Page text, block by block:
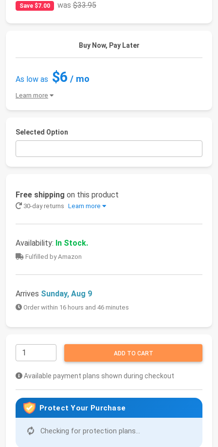
Save $7.00 was$33.95
Buy Now, Pay Later
As low as $6 / mo
Learn more
Selected Option
Free shipping on this product
30-day returns Learn more
Availability: In Stock.
Fulfilled by Amazon
Arrives Sunday, Aug 9
Order within 16 hours and 46 minutes
ADD TO CART
Available payment plans shown during checkout
Protect Your Purchase
Checking for protection plans...